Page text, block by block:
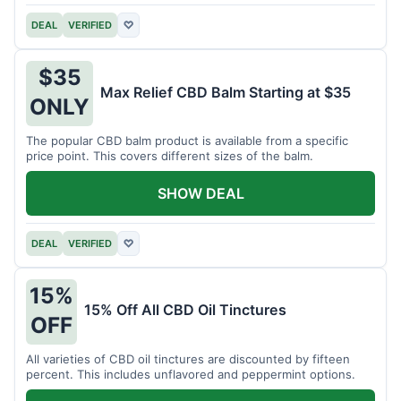
DEAL VERIFIED ♡
$35
ONLY
Max Relief CBD Balm Starting at $35
The popular CBD balm product is available from a specific
price point. This covers different sizes of the balm.
DEAL VERIFIED ♡
SHOW DEAL
15%
OFF
15% Off All CBD Oil Tinctures
All varieties of CBD oil tinctures are discounted by fifteen
percent. This includes unflavored and peppermint options.